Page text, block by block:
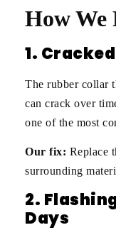
How We
1.
The rubber collar
can crack over
one of the most
Our fix: Replace
surrounding
2.
Days